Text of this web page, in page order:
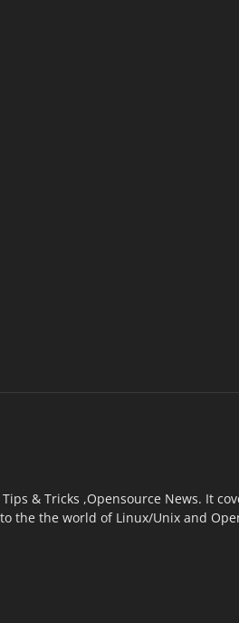
& Tricks ,Opensource News. It
the the world of Linux/Unix and